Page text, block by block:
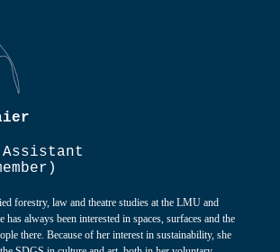
Assistant
forestry, law and theatre studies at the LMU and
always been interested in spaces, surfaces and the
there. Because of her interest in sustainability, she